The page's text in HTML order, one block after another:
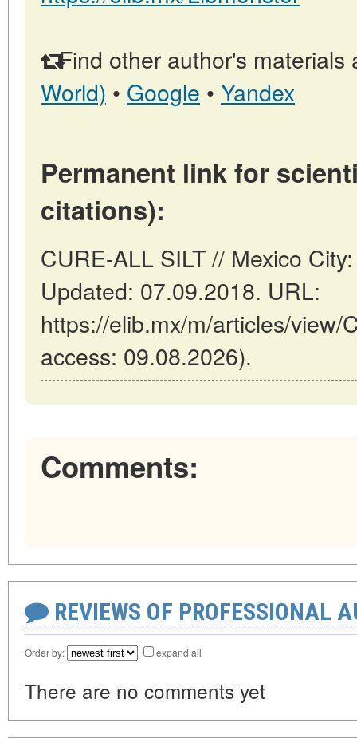
Find other author's materials
World) • Google • Yandex
Permanent link for
citations):
CURE-ALL SILT // Mexico
Updated: 07.09.2018. URL:
https://elib.mx/m/articles/view/
access: 09.08.2026).
Comments:
REVIEWS OF PROFESSIONAL
Order by: expand all
There are no comments yet